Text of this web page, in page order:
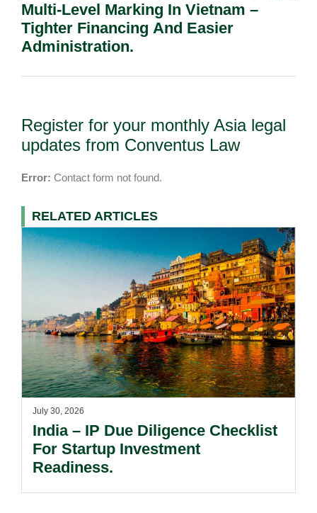
Multi-Level Marking In Vietnam –
Tighter Financing And Easier
Administration.
Register for your monthly Asia legal
updates from Conventus Law
Error: Contact form not found.
RELATED ARTICLES
July 30, 2026
India – IP Due Diligence Checklist
For Startup Investment
Readiness.